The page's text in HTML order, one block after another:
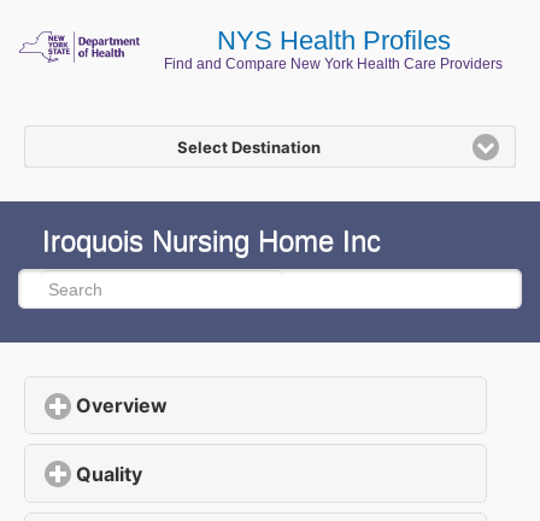
NYS Health Profiles
Find and Compare New York Health Care Providers
Select Destination
Iroquois Nursing Home Inc
Overview
Quality